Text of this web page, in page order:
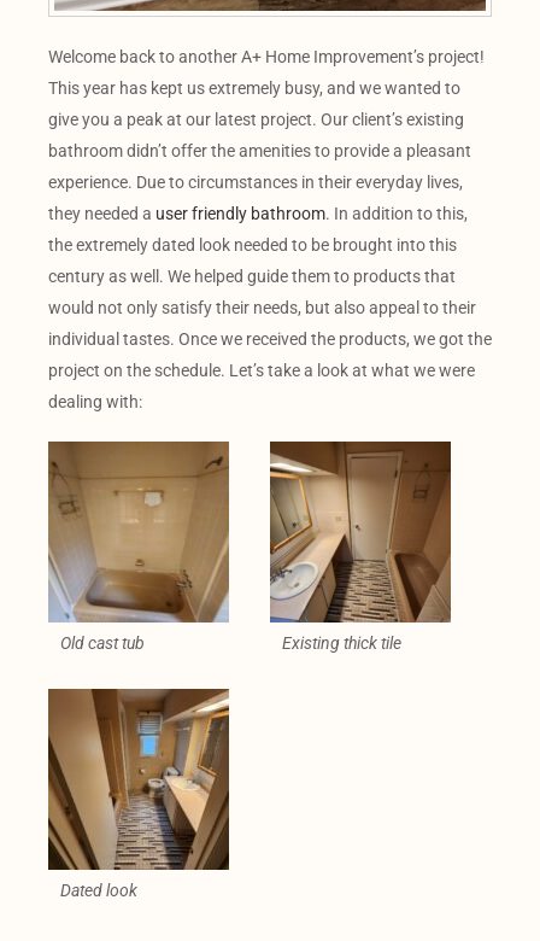
Welcome back to another A+ Home Improvement’s project!
This year has kept us extremely busy, and we wanted to
give you a peak at our latest project. Our client’s existing
bathroom didn’t offer the amenities to provide a pleasant
experience. Due to circumstances in their everyday lives,
they needed a user friendly bathroom. In addition to this,
the extremely dated look needed to be brought into this
century as well. We helped guide them to products that
would not only satisfy their needs, but also appeal to their
individual tastes. Once we received the products, we got the
project on the schedule. Let’s take a look at what we were
dealing with:
Old cast tub Existing thick tile
Dated look